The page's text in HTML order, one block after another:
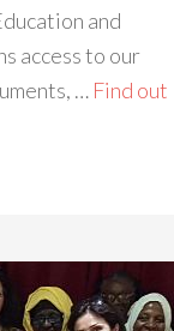
and
access to our
… Find out